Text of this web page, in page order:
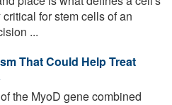
for stem cells of an
...
That Could Help Treat
the MyoD gene combined